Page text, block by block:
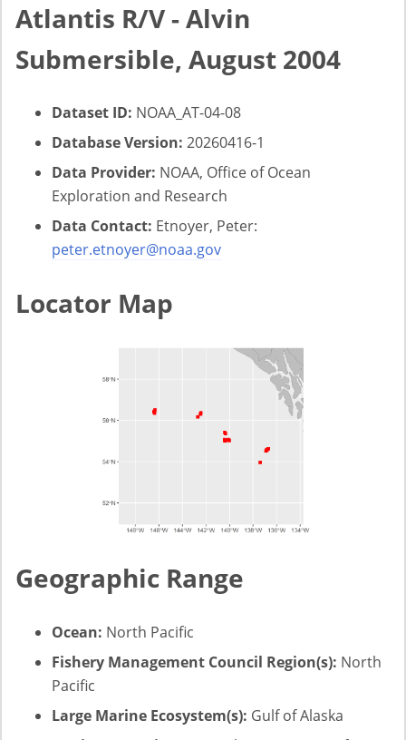
Atlantis R/V - Alvin
Submersible, August 2004
Dataset ID: NOAA_AT-04-08
Database Version: 20260416-1
Data Provider: NOAA, Office of Ocean
Exploration and Research
Data Contact: Etnoyer, Peter:
peter.etnoyer@noaa.gov
Locator Map
Geographic Range
Ocean: North Pacific
Fishery Management Council Region(s): North
Pacific
Large Marine Ecosystem(s): Gulf of Alaska